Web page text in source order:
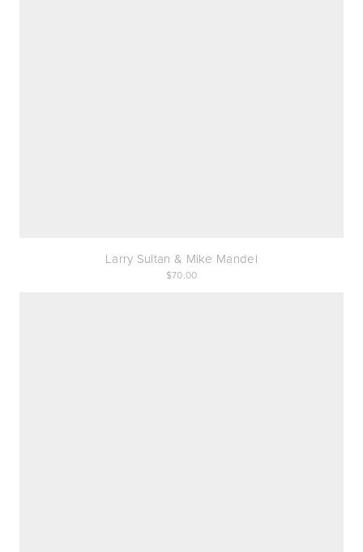
Larry Sultan & Mike Mandel
70.00